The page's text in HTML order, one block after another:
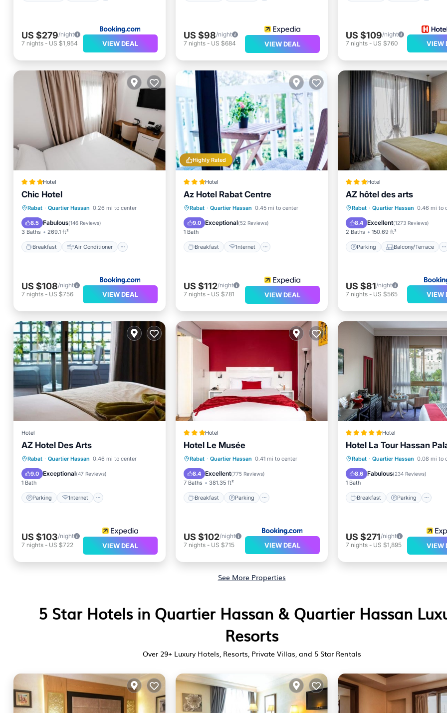
US $279/night
7 nights - US $1,954 VIEW DEAL
US $98/night
7 nights- US $684 VIEW DEAL
US $109/night
7 nights- US $760 VIEW
Hotel
Chic Hotel
Rabat · Quartier Hassan 0.26 mi to center
8.5 Fabulous(146 Reviews)
3 Baths 269.1 ft²
Breakfast Air Conditioner
Breakfast
Air Conditioner
Internet
Child Friendly
US $108/night
7 nights - US $756 VIEW DEAL
Highly Rated
Hotel
Az Hotel Rabat Centre
Rabat · Quartier Hassan 0.45 mi to center
9.0 Exceptional(52 Reviews)
1 Bath
Breakfast Internet
Breakfast
Internet
Child Friendly
Wheelchair Accessible
US $112/night
7 nights- US $781 VIEW DEAL
Hotel
AZ hôtel des arts
Rabat · Quartier Hassan 0.46 mi to
8.4 Excellent(1273 Reviews)
2 Baths 150.69 ft²
Parking Balcony/Terrace
Parking
Balcony/Terrace
Air Conditioner
Internet
US $81/night
7 nights- US $565 VIEW
Hotel
AZ Hotel Des Arts
Rabat · Quartier Hassan 0.46 mi to center
9.0 Exceptional(47 Reviews)
1 Bath
Parking Internet
Parking
Internet
Child Friendly
Accessibility
US $103/night
7 nights - US $722 VIEW DEAL
Hotel
Hotel Le Musée
Rabat · Quartier Hassan 0.41 mi to center
8.4 Excellent(775 Reviews)
7 Baths 381.35 ft²
Breakfast Parking
Breakfast
Parking
Balcony/Terrace
Air Conditioner
US $102/night
7 nights- US $715 VIEW DEAL
Hotel
Hotel La Tour Hassan
Rabat · Quartier Hassan 0.08 mi to
8.6 Fabulous(234 Reviews)
1 Bath
Breakfast Parking
Breakfast Parking
Spa
US $271/night
7 nights- US $1,895 VIEW
See More Properties
5 Star Hotels in Quartier Hassan & Quartier Hassan
Resorts
Over 29+ Luxury Hotels, Resorts, Private Villas, and 5 Star Rentals